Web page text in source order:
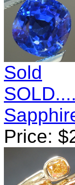
Sold
Price: $